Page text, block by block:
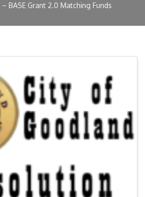
– BASE Grant 2.0 Matching Funds